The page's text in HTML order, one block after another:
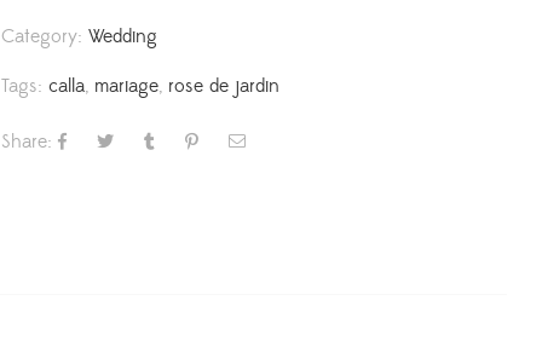
Category:Wedding
Tags:calla, mariage, rose de jardin
Share: